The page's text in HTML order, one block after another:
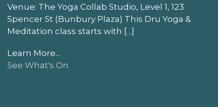
Venue: The Yoga Collab Studio, Level 1, 123
Spencer St (Bunbury Plaza) This Dru Yoga &
Meditation class starts with […]
Learn More...
See What's On